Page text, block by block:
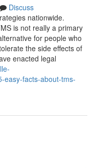
Discuss
nationwide.
is not really a primary
for people who
the side effects of
enacted legal
easy-facts-about-tms-